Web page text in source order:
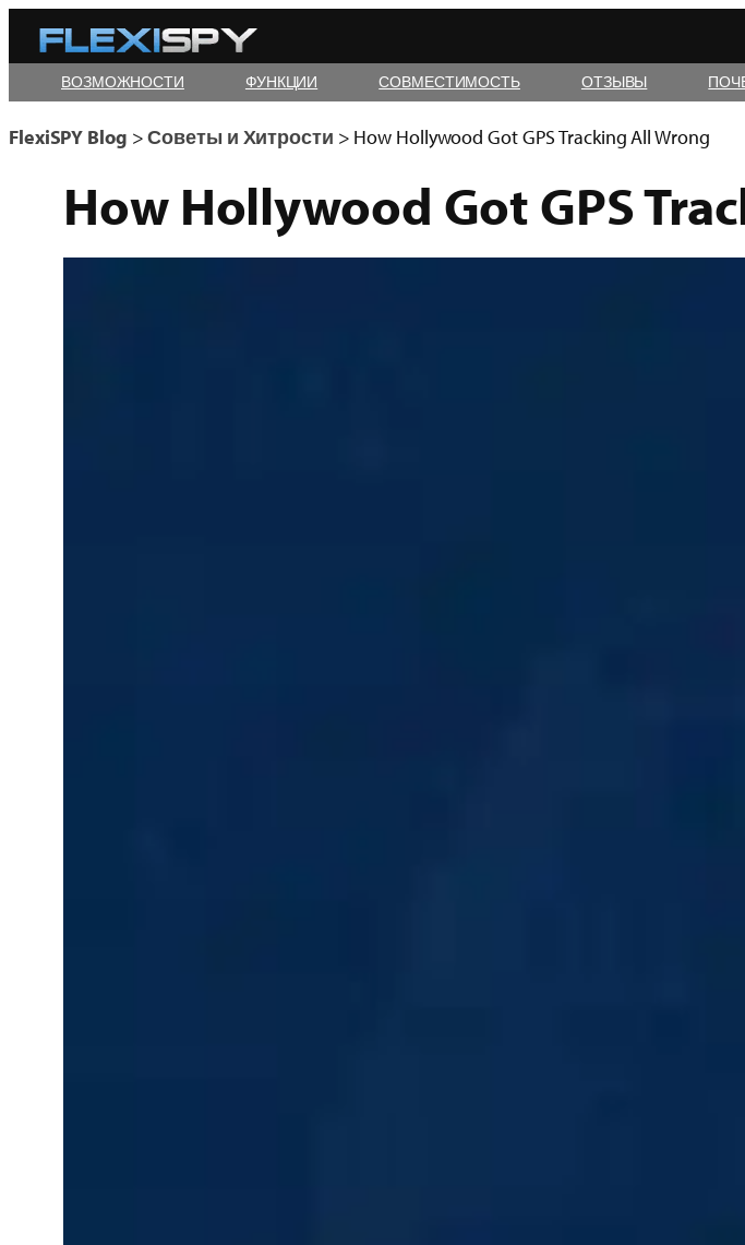
Skip
to
contentВОЗМОЖНОСТИ ФУНКЦИИ СОВМЕСТИМОСТЬ ОТЗЫВЫ
FlexiSPY Blog >Советы и Хитрости > How Hollywood Got GPS Tracking All Wrong
How Hollywood Got GPS